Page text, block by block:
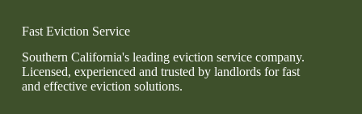
Fast Eviction Service
Southern California's leading eviction service company.
Licensed, experienced and trusted by landlords for fast
and effective eviction solutions.